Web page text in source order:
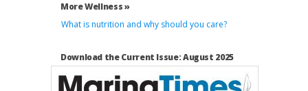
More Wellness »
What is nutrition and why should you care?
Download the Current Issue: August 2025